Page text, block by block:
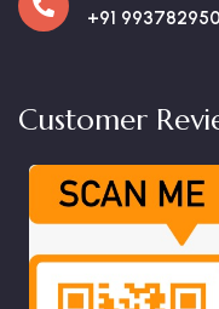
+91
Customer